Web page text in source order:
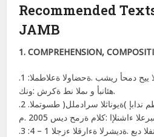
Recommended
JAMB
1. COMPREHENSION,
.1 :يضرملا راتخم يضرملا و نیدلا ییح دمحأ ریشب .ةحضاولا ةعلاطملا
.ھئانبأ و ىملا نط ةكرش :ونك
.2 .س .ل .ب ةعماجلا ةعبطم ندابإ )ةیوناثلا سرادملل( طسوتملا
ىبرعلا ءاشنلإا :كلام ةرمح دیس 2005 .م
.3 :كب رمع یلع و ىربص حاتفلا دبع .ةدیشرلا ةءارقلا ءزجلا 1 – 4